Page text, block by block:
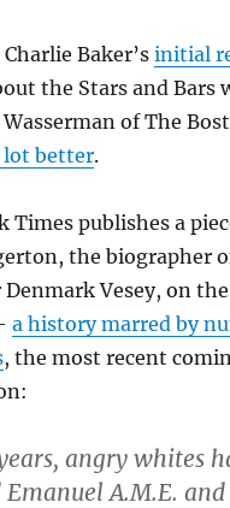
Charlie Baker’sinitial
the Stars and Bars
Wasserman of The
lot better.
Times publishes a
the biographer
Denmark Vesey, on
a history marred by
, the most recent
angry whites
Emanuel A.M.E.